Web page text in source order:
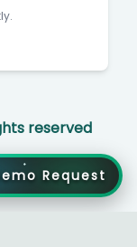
reserved
Request